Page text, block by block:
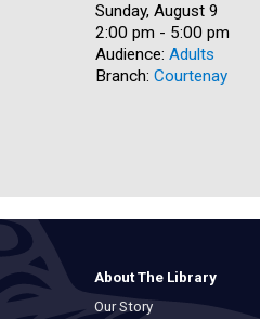
Date:
Sunday, August 9
Time:
2:00 pm - 5:00 pm
Audience: Adults
Branch: Courtenay
About The Library
Our Story